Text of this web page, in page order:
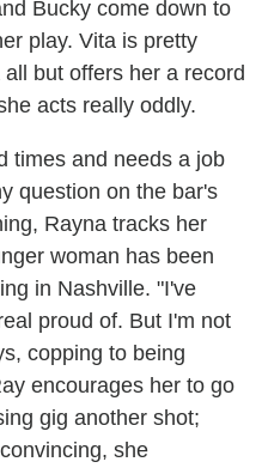
Bucky come down to
play. Vita is pretty
but offers her a record
acts really oddly.
times and needs a job
question on the bar's
Rayna tracks her
woman has been
in Nashville. "I've
proud of. But I'm not
copping to being
encourages her to go
gig another shot;
she